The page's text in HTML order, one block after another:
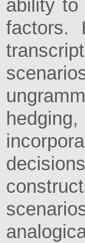
ability to
factors.